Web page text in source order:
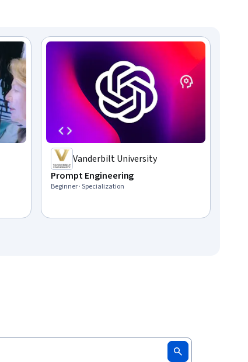
Vanderbilt University
Prompt Engineering
Beginner · Specialization